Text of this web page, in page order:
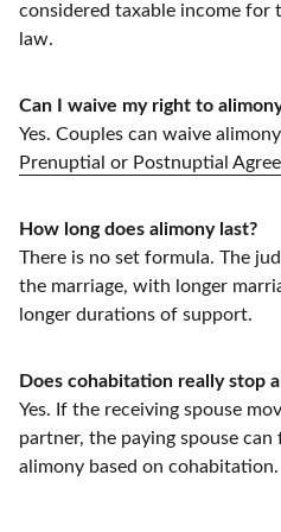
considered taxable income for
law.
Can I waive my right to
Yes. Couples can waive
Prenuptial or Postnuptial
How long does alimony last?
There is no set formula. The
the marriage, with longer
longer durations of support.
Does cohabitation really stop
Yes. If the receiving spouse
partner, the paying spouse
alimony based on cohabitation.